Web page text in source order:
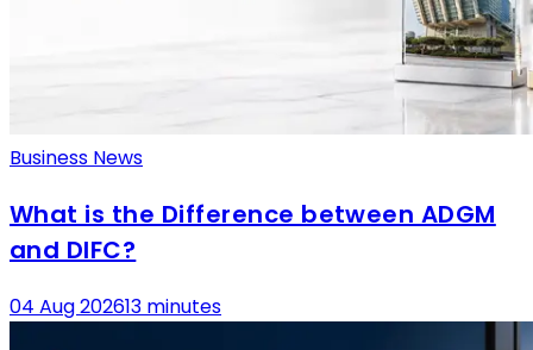
Business News
What is the Difference between ADGM
and DIFC?
04 Aug 202613 minutes